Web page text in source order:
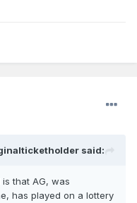
said:
that AG, was
has played on a lottery